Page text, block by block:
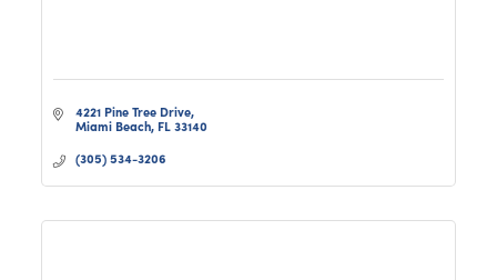
4221 Pine Tree Drive
Miami Beach FL 33140
(305) 534-3206